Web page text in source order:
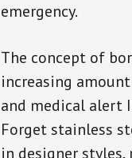
emergency.
The concept of
increasing
and medical alert
Forget stainless
in designer